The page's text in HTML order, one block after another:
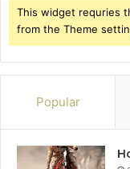
This widget requries
from the Theme
Popular